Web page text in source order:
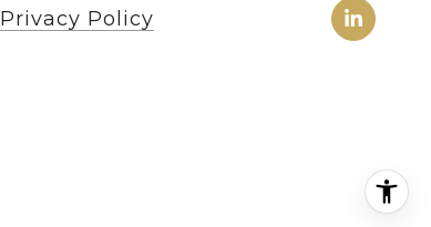
Privacy Policy